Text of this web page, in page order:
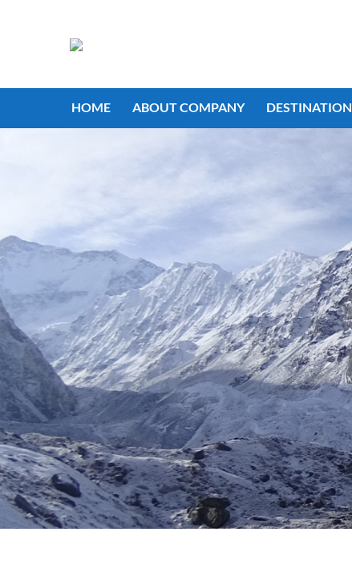
HOME ABOUT COMPANY DESTINATION